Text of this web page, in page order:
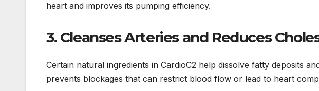
heart and improves its pumping efficiency.
3. Cleanses Arteries and Reduces
Certain natural ingredients in CardioC2 help dissolve fatty deposits
prevents blockages that can restrict blood flow or lead to heart